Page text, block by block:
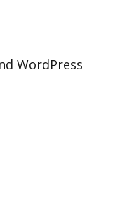
WordPress